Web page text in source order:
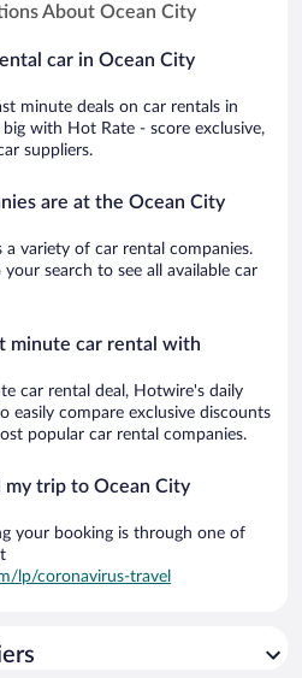
About Ocean City
car in Ocean City
minute deals on car rentals in
with Hot Rate - score exclusive,
suppliers.
are at the Ocean City
variety of car rental companies.
search to see all available car
minute car rental with
car rental deal, Hotwire's daily
easily compare exclusive discounts
popular car rental companies.
trip to Ocean City
your booking is through one of
lp/coronavirus-travel